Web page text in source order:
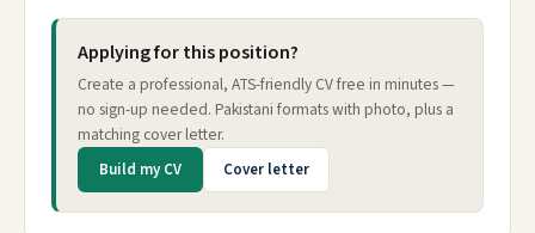
Applying for this position?
Create a professional, ATS-friendly CV free in minutes —
no sign-up needed. Pakistani formats with photo, plus a
matching cover letter.
Build my CV Cover letter